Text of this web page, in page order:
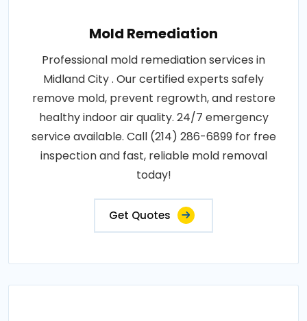
Mold Remediation
Professional mold remediation services in
Midland City . Our certified experts safely
remove mold, prevent regrowth, and restore
healthy indoor air quality. 24/7 emergency
service available. Call (214) 286-6899 for free
inspection and fast, reliable mold removal
today!
Get Quotes